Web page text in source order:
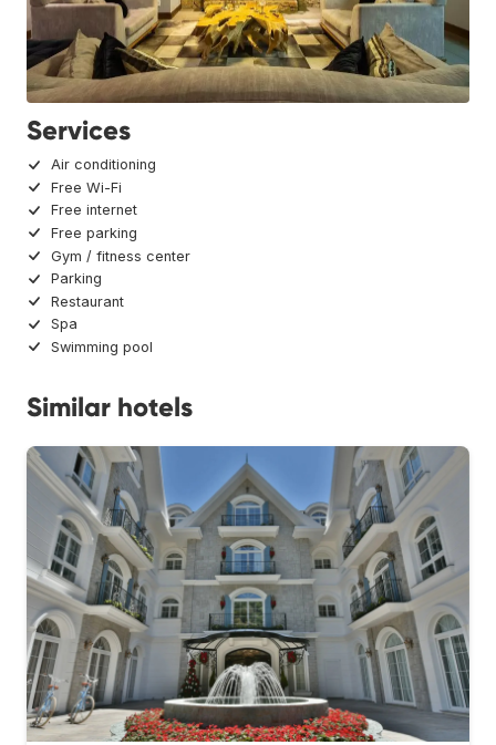
Services
Air conditioning
Free Wi-Fi
Free internet
Free parking
Gym / fitness center
Parking
Restaurant
Spa
Swimming pool
Similar hotels